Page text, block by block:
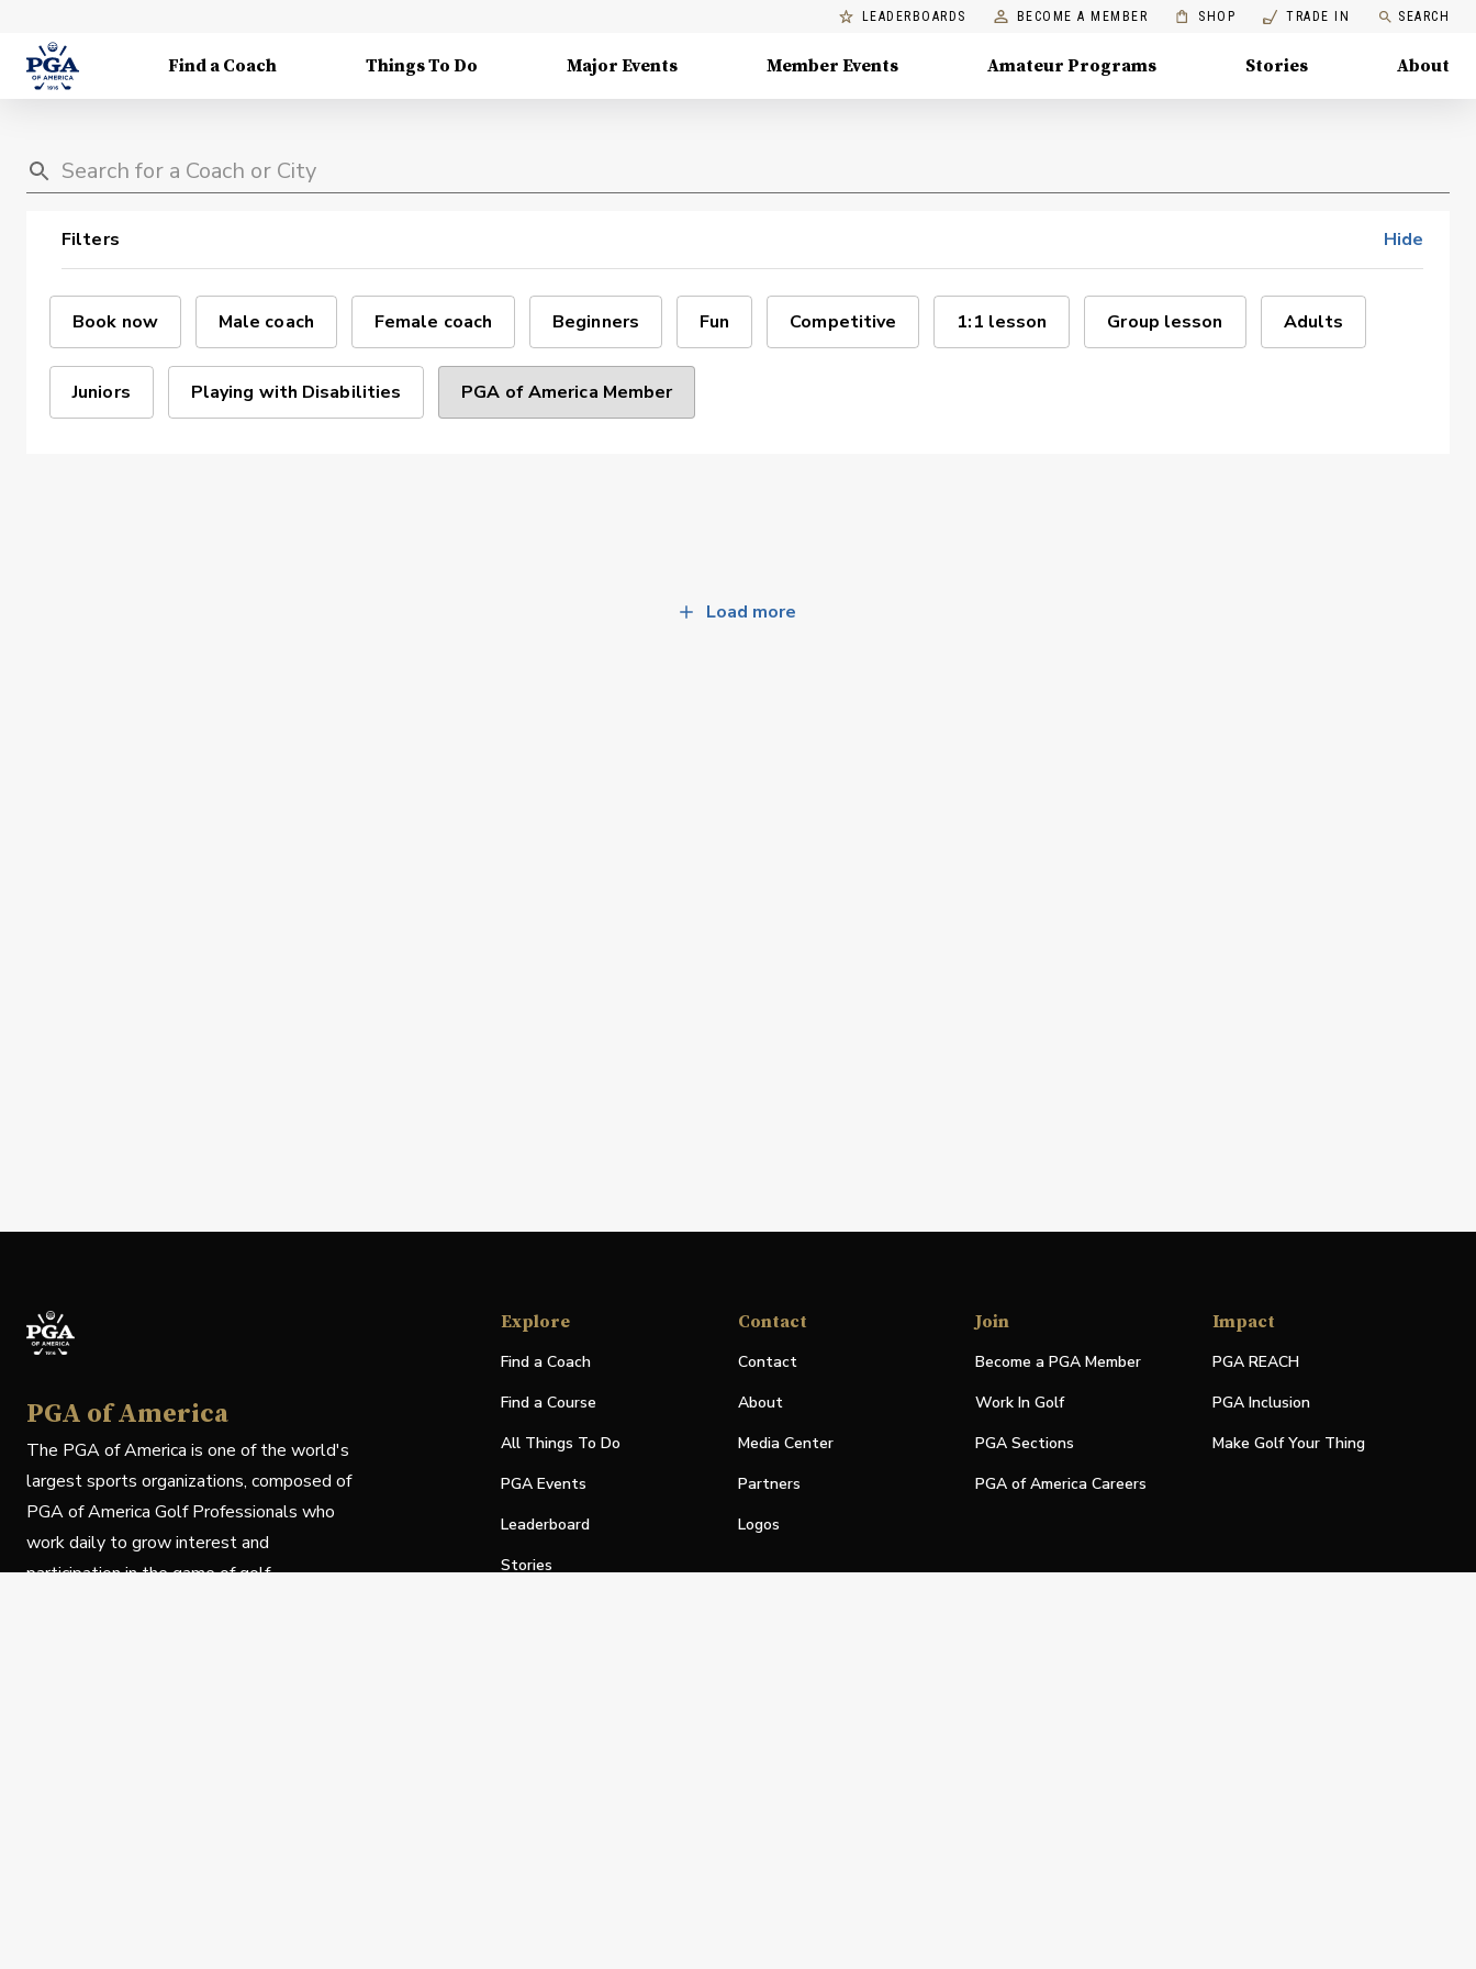
LEADERBOARDS BECOME A MEMBER SHOP TRADE IN SEARCH
Find a Coach Things To Do Major Events Member Events Amateur Programs Stories About
Filters Hide
Book now Male coach Female coach Beginners Fun Competitive 1:1 lesson Group lesson Adults
Juniors Playing with Disabilities PGA of America Member
Load more
PGA of America
The PGA of America is one of the world's
largest sports organizations, composed of
PGA of America Golf Professionals who
work daily to grow interest and
participation in the game of golf.
Explore
Find a Coach
Find a Course
All Things To Do
PGA Events
Leaderboard
Stories
Contact
Contact
About
Media Center
Partners
Logos
Join
Become a PGA Member
Work In Golf
PGA Sections
PGA of America Careers
Impact
PGA REACH
PGA Inclusion
Make Golf Your Thing